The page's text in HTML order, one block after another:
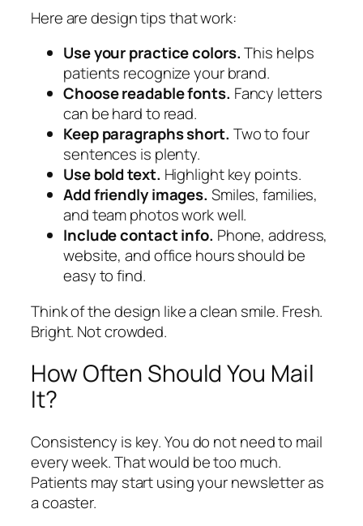
Here are design tips that work:
Use your practice colors.This helps
patients recognize your brand.
Choose readable fonts. Fancy letters
can be hard to read.
Keep paragraphs short. Two to four
sentences is plenty.
Use bold text. Highlight key points.
Add friendly images. Smiles, families,
and team photos work well.
Include contact info. Phone, address,
website, and office hours should be
easy to find.
Think of the design like a clean smile. Fresh.
Bright. Not crowded.
How Often Should You Mail
It?
Consistency is key. You do not need to mail
every week. That would be too much.
Patients may start using your newsletter as
a coaster.